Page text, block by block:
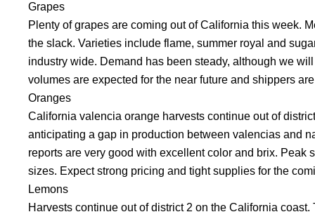
Grapes
Plenty of grapes are coming out of California this week.
the slack. Varieties include flame, summer royal and
industry wide. Demand has been steady, although we
volumes are expected for the near future and shippers
Oranges
California valencia orange harvests continue out of
anticipating a gap in production between valencias and
reports are very good with excellent color and brix.
sizes. Expect strong pricing and tight supplies for the
Lemons
Harvests continue out of district 2 on the California